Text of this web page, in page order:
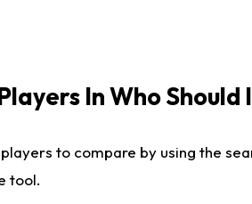
In Who Should
players to compare by using the
tool.